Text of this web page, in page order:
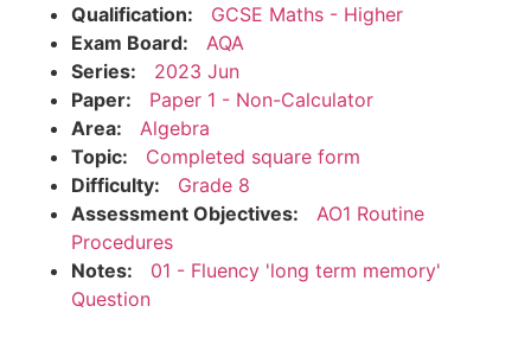
Qualification:
GCSE Maths - Higher
Exam Board:
AQA
Series:
2023 Jun
Paper:
Paper 1 - Non-Calculator
Area:
Algebra
Topic:
Completed square form
Difficulty:
Grade 8
Assessment Objectives:
AO1 Routine
Procedures
Notes:
01 - Fluency 'long term memory'
Question